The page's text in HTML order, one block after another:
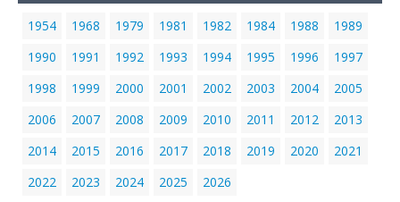
1954 1968 1979 1981 1982 1984 1988
1989
1990
1991 1992 1993 1994 1995 1996
1997
1998
1999 2000 2001 2002 2003 2004
2005
2006
2007 2008 2009 2010 2011 2012
2013
2014
2015 2016 2017 2018 2019 2020
2021
2022
2023 2024 2025 2026